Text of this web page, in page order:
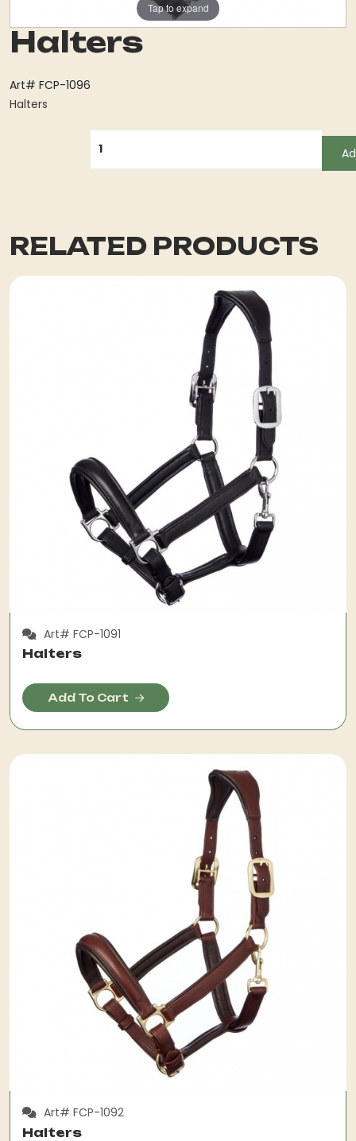
Tap to expand
Halters
Art# FCP-1096
Halters
RELATED PRODUCTS
Art# FCP-1091
Halters
Add To Cart
Art# FCP-1092
Halters